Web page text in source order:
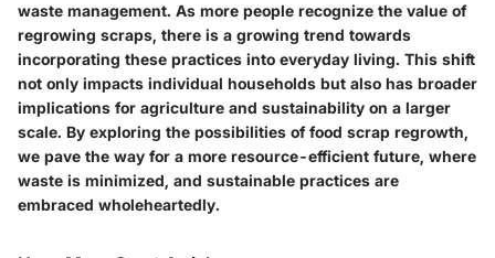
waste management. As more people recognize the value of
regrowing scraps, there is a growing trend towards
incorporating these practices into everyday living. This shift
not only impacts individual households but also has broader
implications for agriculture and sustainability on a larger
scale. By exploring the possibilities of food scrap regrowth,
we pave the way for a more resource-efficient future, where
waste is minimized, and sustainable practices are
embraced wholeheartedly.